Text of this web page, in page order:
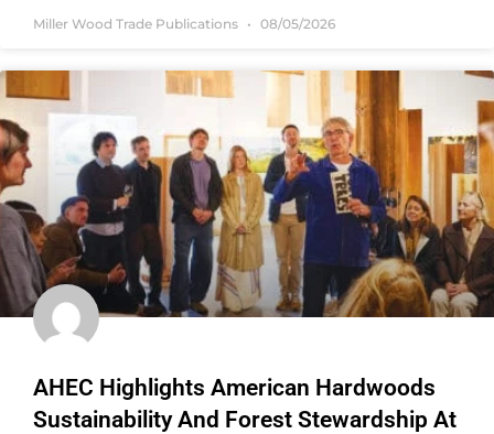
Miller Wood Trade Publications 08/05/2026
AHEC Highlights American Hardwoods
Sustainability And Forest Stewardship At